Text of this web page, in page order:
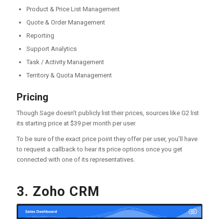
Product & Price List Management
Quote & Order Management
Reporting
Support Analytics
Task / Activity Management
Territory & Quota Management
Pricing
Though Sage doesn’t publicly list their prices, sources like G2 list
its starting price at $39 per month per user.
To be sure of the exact price point they offer per user, you’ll have
to request a callback to hear its price options once you get
connected with one of its representatives.
3. Zoho CRM